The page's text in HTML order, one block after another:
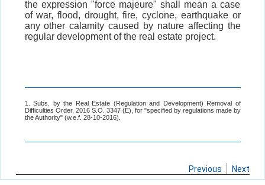
the expression "force majeure" shall mean a case
of war, flood, drought, fire, cyclone, earthquake or
any other calamity caused by nature affecting the
regular development of the real estate project.
1. Subs. by the Real Estate (Regulation and Development) Removal of
Difficulties Order, 2016 S.O. 3347 (E), for "specified by regulations made by
the Authority" (w.e.f. 28-10-2016).
Previous Next